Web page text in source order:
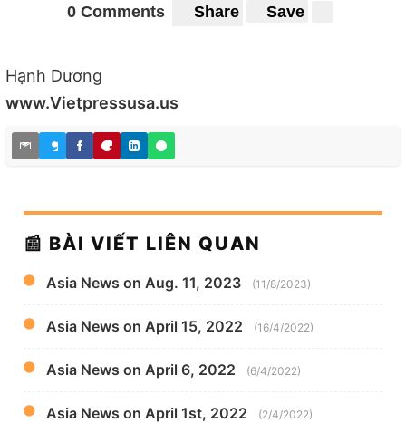
0 Comments Share Save
Hạnh Dương
www.Vietpressusa.us
📰 BÀI VIẾT LIÊN QUAN
Asia News on Aug. 11, 2023 (11/8/2023)
Asia News on April 15, 2022 (16/4/2022)
Asia News on April 6, 2022 (6/4/2022)
Asia News on April 1st, 2022 (2/4/2022)